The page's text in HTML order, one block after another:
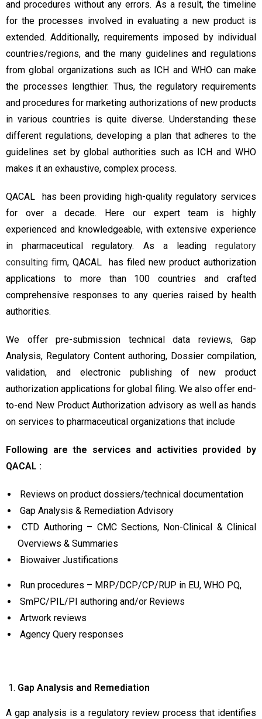
and procedures without any errors. As a result, the timeline
for the processes involved in evaluating a new product is
extended. Additionally, requirements imposed by individual
countries/regions, and the many guidelines and regulations
from global organizations such as ICH and WHO can make
the processes lengthier. Thus, the regulatory requirements
and procedures for marketing authorizations of new products
in various countries is quite diverse. Understanding these
different regulations, developing a plan that adheres to the
guidelines set by global authorities such as ICH and WHO
makes it an exhaustive, complex process.
QACAL has been providing high-quality regulatory services
for over a decade. Here our expert team is highly
experienced and knowledgeable, with extensive experience
in pharmaceutical regulatory. As a leading regulatory
consulting firm, QACAL has filed new product authorization
applications to more than 100 countries and crafted
comprehensive responses to any queries raised by health
authorities.
We offer pre-submission technical data reviews, Gap
Analysis, Regulatory Content authoring, Dossier compilation,
validation, and electronic publishing of new product
authorization applications for global filing. We also offer end-
to-end New Product Authorization advisory as well as hands
on services to pharmaceutical organizations that include
Following are the services and activities provided by
QACAL :
Reviews on product dossiers/technical documentation
Gap Analysis & Remediation Advisory
CTD Authoring – CMC Sections, Non-Clinical & Clinical
Overviews & Summaries
Biowaiver Justifications
Run procedures – MRP/DCP/CP/RUP in EU, WHO PQ,
SmPC/PIL/PI authoring and/or Reviews
Artwork reviews
Agency Query responses
Gap Analysis and Remediation
A gap analysis is a regulatory review process that identifies